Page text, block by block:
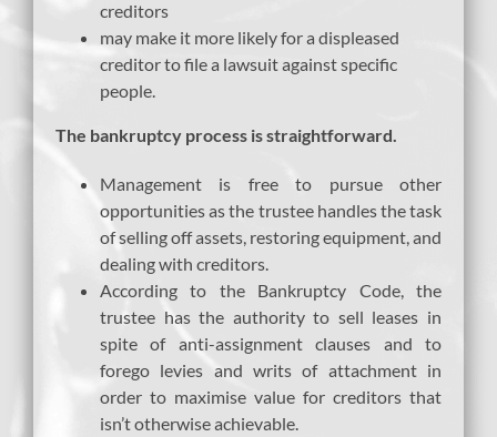
creditors
may make it more likely for a displeased
creditor to file a lawsuit against specific
people.
The bankruptcy process is straightforward.
Management is free to pursue other
opportunities as the trustee handles the task
of selling off assets, restoring equipment, and
dealing with creditors.
According to the Bankruptcy Code, the
trustee has the authority to sell leases in
spite of anti-assignment clauses and to
forego levies and writs of attachment in
order to maximise value for creditors that
isn’t otherwise achievable.